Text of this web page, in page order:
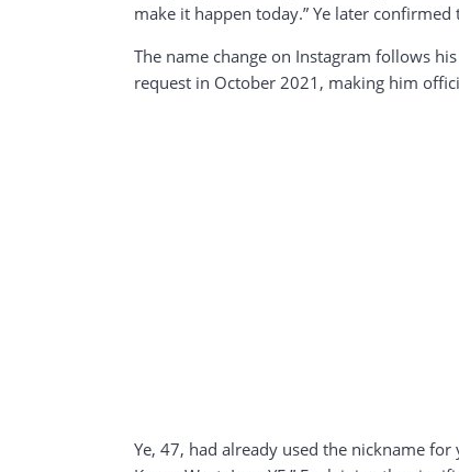
make it happen today.” Ye later
The name change on Instagram follows
request in October 2021, making him
Ye, 47, had already used the nickname